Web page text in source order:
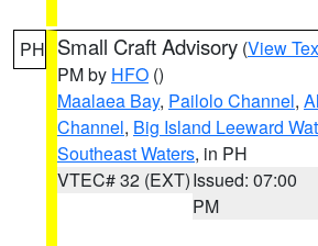
PH Small Craft Advisory (View
PM by HFO ()
Maalaea Bay, Pailolo Channel,
Channel, Big Island Leeward
Southeast Waters, in PH
VTEC# 32 (EXT)Issued: 07:00
PM